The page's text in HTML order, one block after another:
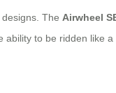
The Airwheel
to be ridden like a